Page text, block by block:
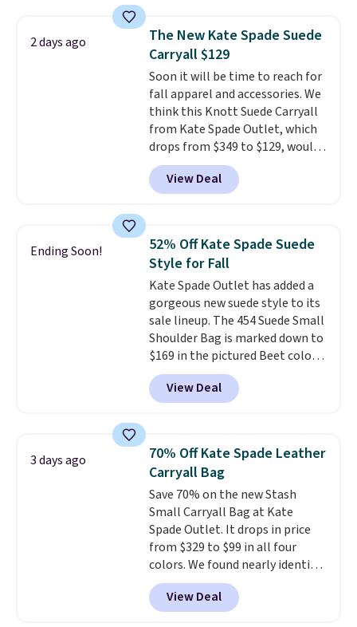
carry an iPad and most large
phones and large wallets.
Choose from three colors.
Shipping is free. This is a final
sale and cannot be exchanged or
returned.
2 days ago
The New Kate Spade Suede
Carryall $129
Soon it will be time to reach for
fall apparel and accessories. We
think this Knott Suede Carryall
from Kate Spade Outlet, which
drops from $349 to $129, would
be a great addition to your
wardrobe. Similar styles sell for
at least $159 on sale. It's
It's large enough to hold most
large phones and wallets.Want
to go hands-free? Not to
worry, a removable crossbody
is included. Shipping is free. This
is a final sale and cannot be
exchanged or returned.
View Deal
Ending Soon!
52% Off Kate Spade Suede
Style for Fall
Kate Spade Outlet has added a
gorgeous new suede style to its
sale lineup. The 454 Suede Small
Shoulder Bag is marked down to
$169 in the pictured Beet color.
Crafted from soft suede, this
structured shoulder bag has a
clean, minimalist silhouette
from weekday errands to dinner
out. Despite its compact profile,
it has room for your phone,
wallet, keys, and other daily
essentials, with an interior slip
pocket to keep smaller items
organized. If you've been
thinking about adding a suede
bag to your collection for fall,
this is a beautiful way to do it.
View Deal
3 days ago
70% Off Kate Spade Leather
Carryall Bag
Save 70% on the new Stash
Small Carryall Bag at Kate
Spade Outlet. It drops in price
from $329 to $99 in all four
colors. We found nearly identical
ones selling for $140-$250 at
other stores. It's crafted in
pebbled leather and comes with
View Deal